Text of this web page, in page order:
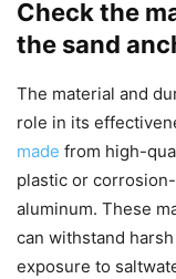
Check the
the sand
The material and
role in its
made from high-
plastic or
aluminum. These
can withstand
exposure to